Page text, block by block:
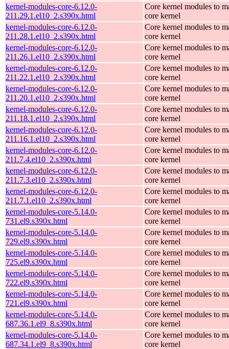
kernel-modules-core-6.12.0-
211.29.1.el10_2.s390x.html
Core kernel modules to
core kernel
kernel-modules-core-6.12.0-
211.28.1.el10_2.s390x.html
Core kernel modules to
core kernel
kernel-modules-core-6.12.0-
211.26.1.el10_2.s390x.html
Core kernel modules to
core kernel
kernel-modules-core-6.12.0-
211.22.1.el10_2.s390x.html
Core kernel modules to
core kernel
kernel-modules-core-6.12.0-
211.20.1.el10_2.s390x.html
Core kernel modules to
core kernel
kernel-modules-core-6.12.0-
211.18.1.el10_2.s390x.html
Core kernel modules to
core kernel
kernel-modules-core-6.12.0-
211.16.1.el10_2.s390x.html
Core kernel modules to
core kernel
kernel-modules-core-6.12.0-
211.7.4.el10_2.s390x.html
Core kernel modules to
core kernel
kernel-modules-core-6.12.0-
211.7.3.el10_2.s390x.html
Core kernel modules to
core kernel
kernel-modules-core-6.12.0-
211.7.1.el10_2.s390x.html
Core kernel modules to
core kernel
kernel-modules-core-5.14.0-
731.el9.s390x.html
Core kernel modules to
core kernel
kernel-modules-core-5.14.0-
729.el9.s390x.html
Core kernel modules to
core kernel
kernel-modules-core-5.14.0-
725.el9.s390x.html
Core kernel modules to
core kernel
kernel-modules-core-5.14.0-
722.el9.s390x.html
Core kernel modules to
core kernel
kernel-modules-core-5.14.0-
721.el9.s390x.html
Core kernel modules to
core kernel
kernel-modules-core-5.14.0-
687.36.1.el9_8.s390x.html
Core kernel modules to
core kernel
kernel-modules-core-5.14.0-
687.34.1.el9_8.s390x.html
Core kernel modules to
core kernel